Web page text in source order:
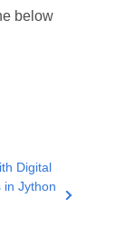
below
Digital
in Jython